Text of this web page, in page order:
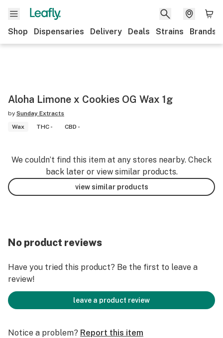
Shop Dispensaries Delivery Deals Strains Brands
Aloha Limone x Cookies OG Wax 1g
by Sunday Extracts
Wax
THC - CBD -
We couldn’t find this item at any stores nearby. Check
back later or view similar products.
view similar products
No product reviews
Have you tried this product? Be the first to leave a
review!
leave a product review
Notice a problem? Report this item